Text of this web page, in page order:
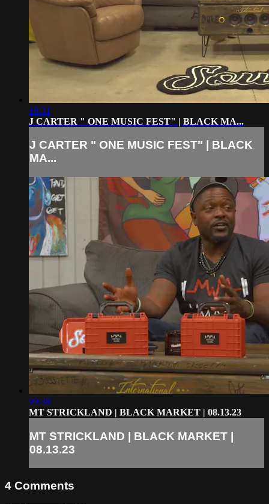
18:31
J CARTER " ONE MUSIC FEST" | BLACK MA...
J CARTER " ONE MUSIC FEST" | BLACK
MA...
09:38
MT STRICKLAND | BLACK MARKET | 08.13.23
MT STRICKLAND | BLACK MARKET |
08.13.23
4 Comments